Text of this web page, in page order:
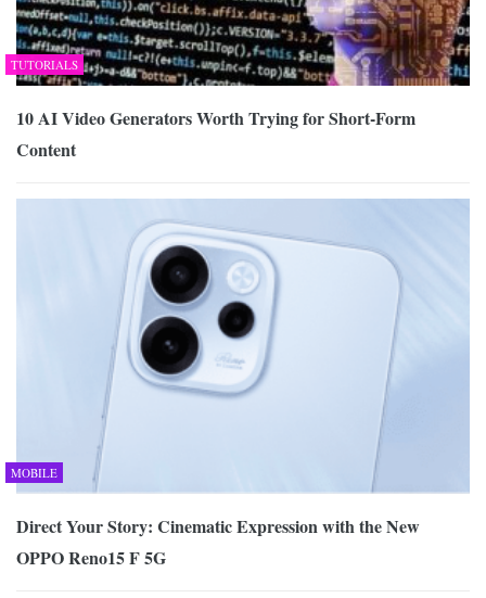
TUTORIALS
10 AI Video Generators Worth Trying for Short-Form
Content
MOBILE
Direct Your Story: Cinematic Expression with the New
OPPO Reno15 F 5G